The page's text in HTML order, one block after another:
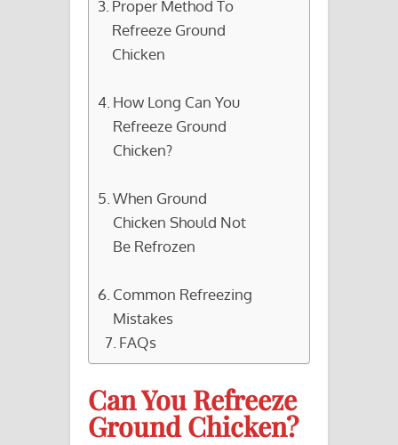
Proper Method To
Refreeze Ground
Chicken
How Long Can You
Refreeze Ground
Chicken?
When Ground
Chicken Should Not
Be Refrozen
Common Refreezing
Mistakes
FAQs
Can You Refreeze
Ground Chicken?